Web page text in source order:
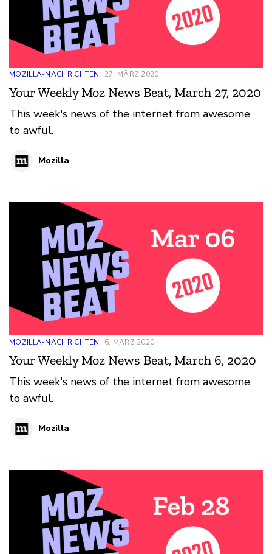
MOZILLA-NACHRICHTEN 27. MÄRZ 2020
Your Weekly Moz News Beat, March 27, 2020
This week's news of the internet from awesome
to awful.
Mozilla
MOZILLA-NACHRICHTEN 6. MÄRZ 2020
Your Weekly Moz News Beat, March 6, 2020
This week's news of the internet from awesome
to awful.
Mozilla